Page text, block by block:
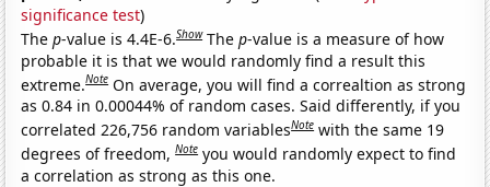
significance test)
Thep-value is 4.4E-6.Show Thep-value is a measure of how
probable it is that we would randomly find a result this
extreme.Note On average, you will find a correaltion as strong
as 0.84 in 0.00044% of random cases. Said differently, if you
correlated 226,756 random variablesNote with the same 19
degrees of freedom,Note you would randomly expect to find
a correlation as strong as this one.